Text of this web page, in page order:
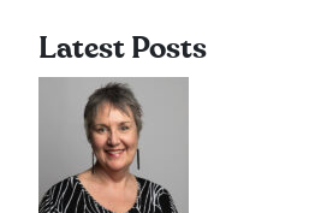
Latest Posts